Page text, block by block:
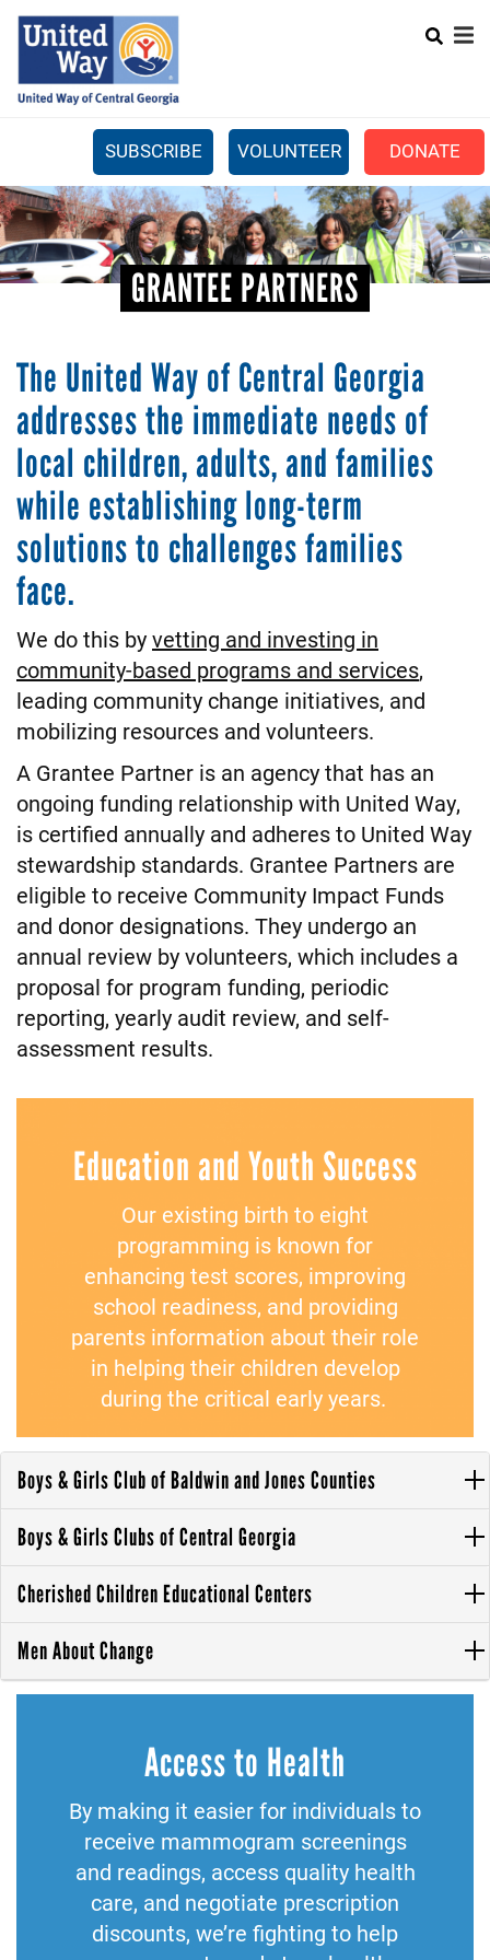
Skip
content
SEARCH
SUBSCRIBE VOLUNTEER DONATE
Mobile
Menu
Main
WHAT WE DO +
GET INVOLVED +
GRANTEE PARTNERS
The United Way of Central Georgia
addresses the immediate needs of
local children, adults, and families
while establishing long-term
solutions to challenges families
face.
We do this byvetting and investing in
community-based programs and services,
leading community change initiatives, and
mobilizing resources and volunteers.
A Grantee Partner is an agency that has an
ongoing funding relationship with United Way,
is certified annually and adheres to United Way
stewardship standards. Grantee Partners are
eligible to receive Community Impact Funds
and donor designations. They undergo an
annual review by volunteers, which includes a
proposal for program funding, periodic
reporting, yearly audit review, and self-
assessment results.
Education and Youth Success
Our existing birth to eight
programming is known for
enhancing test scores, improving
school readiness, and providing
parents information about their role
in helping their children develop
during the critical early years.
Boys & Girls Club of Baldwin and Jones Counties
Boys & Girls Clubs of Central Georgia
Cherished Children Educational Centers
Men About Change
Access to Health
By making it easier for individuals to
receive mammogram screenings
and readings, access quality health
care, and negotiate prescription
discounts, we’re fighting to help